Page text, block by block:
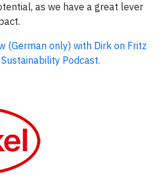
as we have a great lever
(German only) with Dirk on Fritz
Podcast.